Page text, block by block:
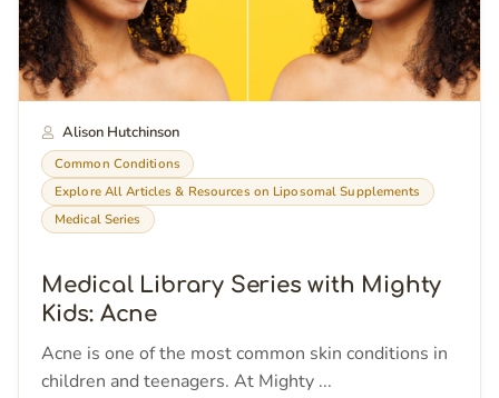
Alison Hutchinson
Common Conditions
Explore All Articles & Resources on Liposomal Supplements
Medical Series
Medical Library Series with Mighty
Kids: Acne
Acne is one of the most common skin conditions in
children and teenagers. At Mighty ...